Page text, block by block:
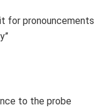
for pronouncements
to the probe